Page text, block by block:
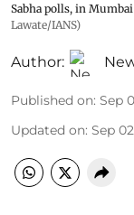
Sabha polls, in Mumbai
Lawate/IANS)
Author:
Published on: Sep
Updated on: Sep